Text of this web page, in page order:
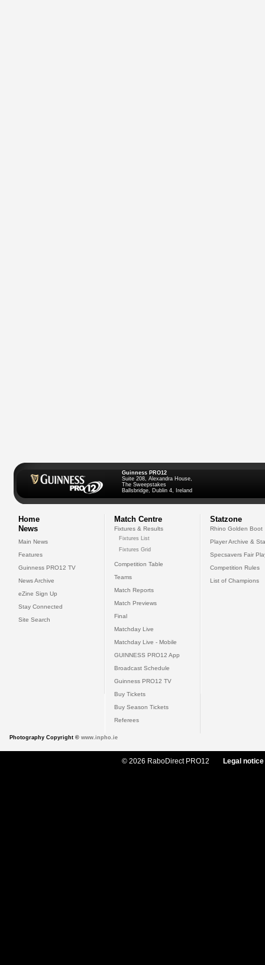
Guinness PRO12
Suite 208, Alexandra House,
The Sweepstakes
Ballsbridge, Dublin 4, Ireland
Home
News
Main News
Features
Guinness PRO12 TV
News Archive
eZine Sign Up
Stay Connected
Site Search
Match Centre
Fixtures & Results
Fixtures List
Fixtures Grid
Competition Table
Teams
Match Reports
Match Previews
Final
Matchday Live
Matchday Live - Mobile
GUINNESS PRO12 App
Broadcast Schedule
Guinness PRO12 TV
Buy Tickets
Buy Season Tickets
Referees
Statzone
Rhino Golden Boot
Player Archive &
Specsavers Fair
Competition Rules
List of Champions
Photography Copyright © www.inpho.ie
© 2026 RaboDirect PRO12 Legal notice